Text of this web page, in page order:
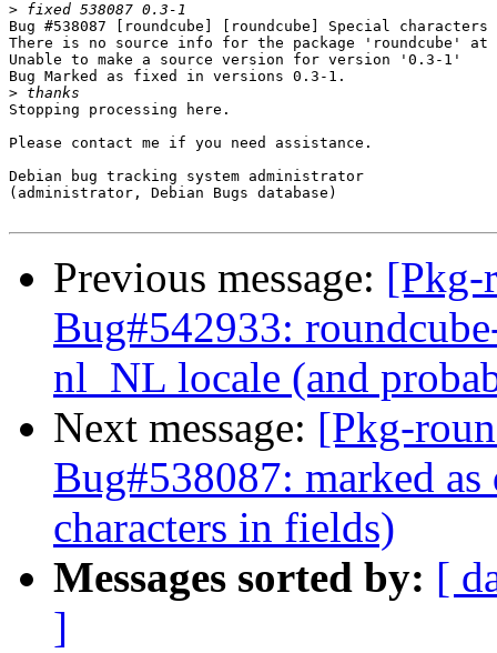
>
Bug #538087 [roundcube] [roundcube] Special
There is no source info for the package 'roundcube'
Unable to make a source version for version '0.3-1'
Bug Marked as fixed in versions 0.3-1.
>
Stopping processing here.
Please contact me if you need assistance.
Debian bug tracking system administrator
(administrator, Debian Bugs database)
Previous message: [Pkg-
Bug#542933:
nl_NL locale (and
Next message: [Pkg-
Bug#538087: marked
characters in fields)
Messages sorted by: [
]